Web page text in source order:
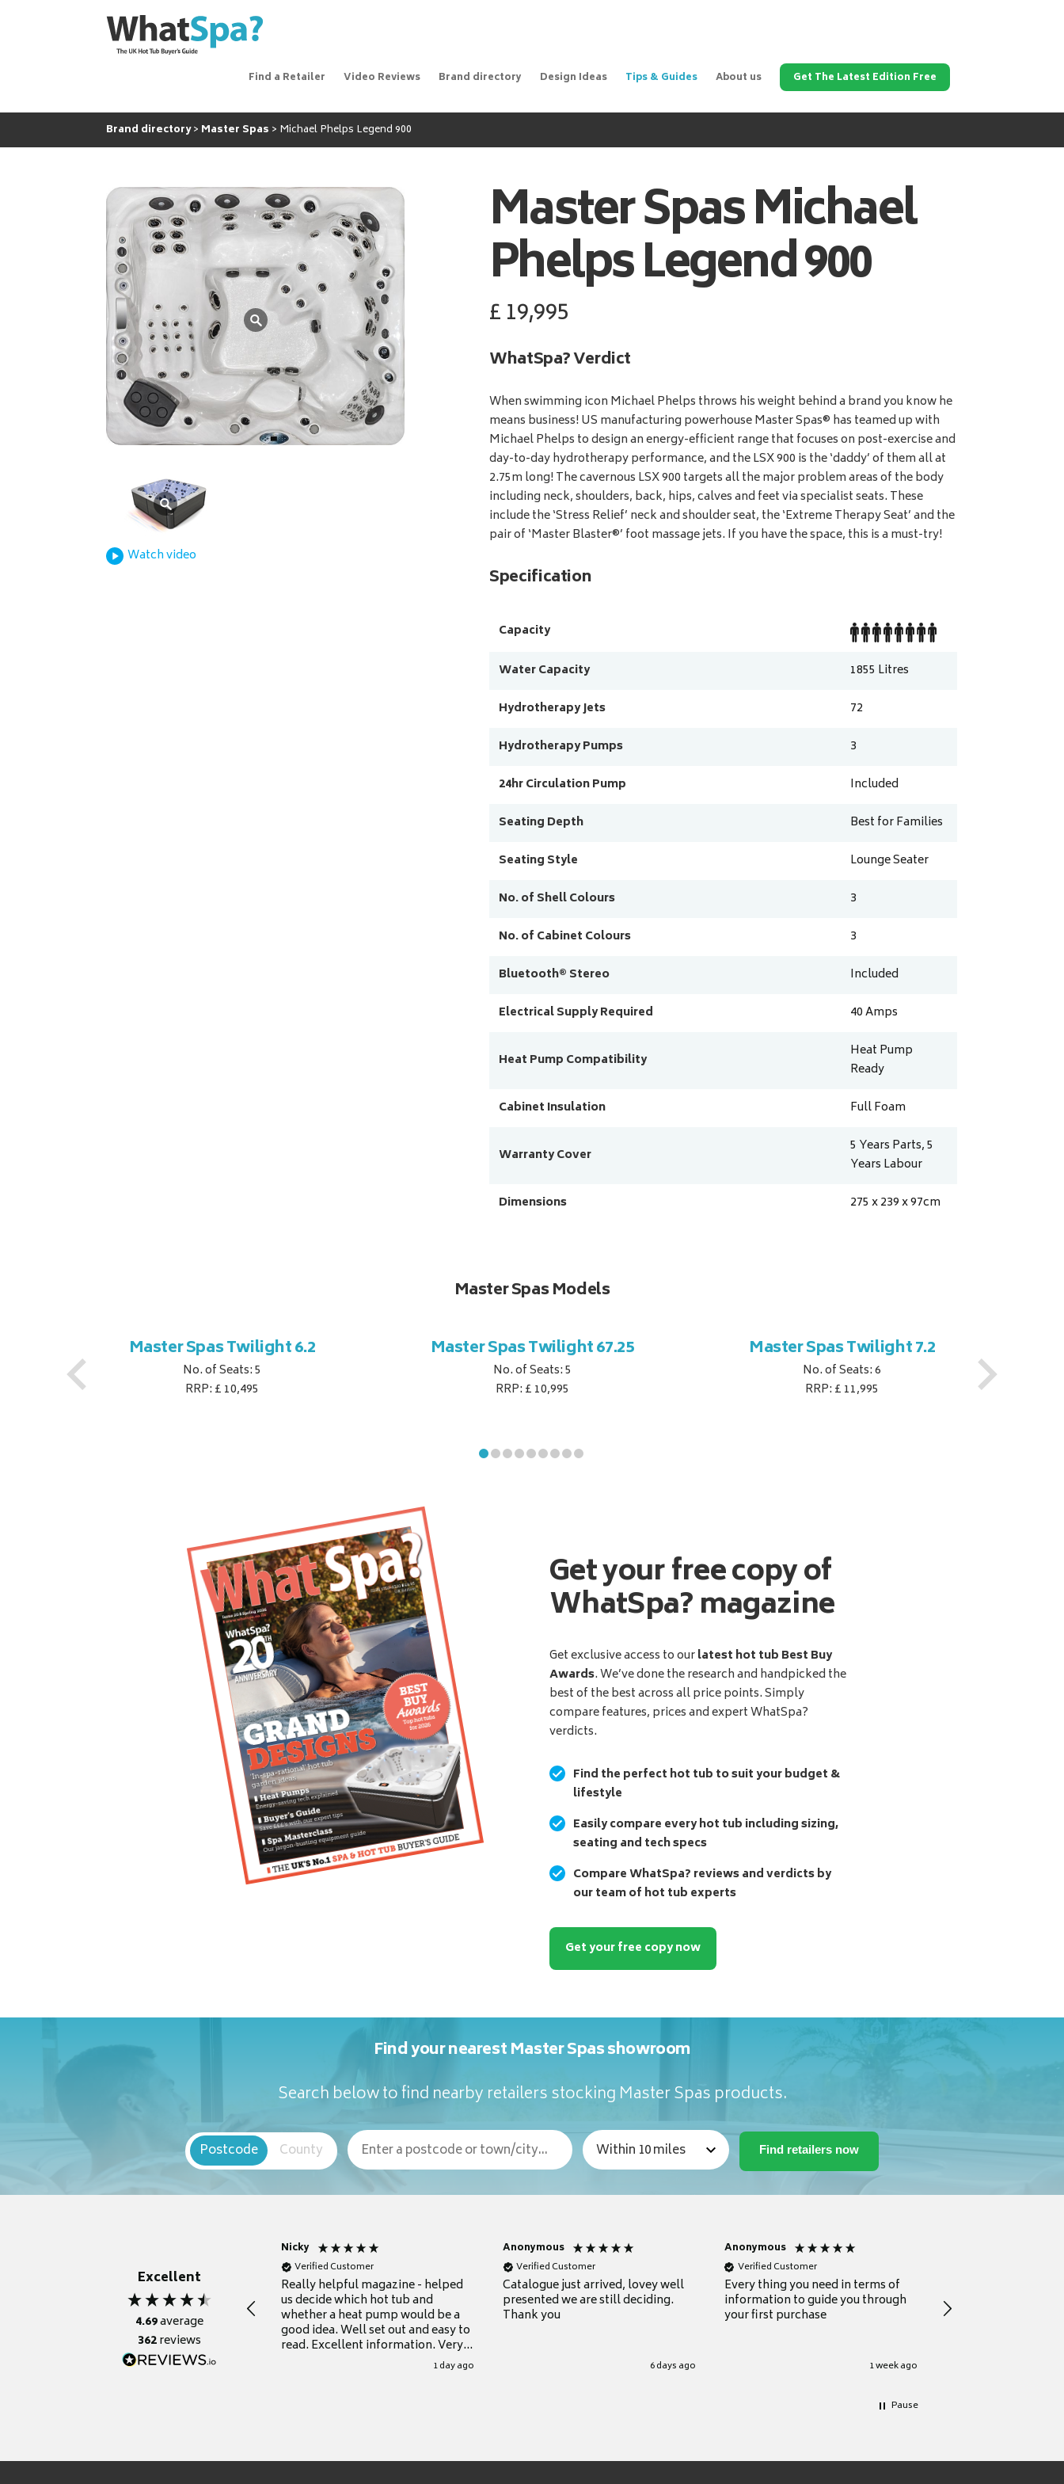
Find a Retailer Video Reviews Brand directory Design Ideas Tips & Guides About us Get The Latest Edition Free
Brand directory Master Spas Michael Phelps Legend 900
Master SpasMichael
Phelps Legend 900
£19,995
WhatSpa? Verdict
When swimming icon Michael Phelps throws his weight behind a brand you know he
means business! US manufacturing powerhouse Master Spas® has teamed up with
Michael Phelps to design an energy-efficient range that focuses on post-exercise and
day-to-day hydrotherapy performance, and the LSX 900 is the ‘daddy’ of them all at
2.75m long! The cavernous LSX 900 targets all the major problem areas of the body
including neck, shoulders, back, hips, calves and feet via specialist seats. These
include the ‘Stress Relief’ neck and shoulder seat, the ‘Extreme Therapy Seat’ and the
pair of ‘Master Blaster®’ foot massage jets. If you have the space, this is a must-try!
Specification
Capacity
Water Capacity
1855 Litres
Hydrotherapy Jets
72
Hydrotherapy Pumps
3
24hr Circulation Pump
Included
Seating Depth
Best for Families
Seating Style
Lounge Seater
No. of Shell Colours
3
No. of Cabinet Colours
3
Bluetooth® Stereo
Included
Electrical Supply Required
40Amps
Heat Pump Compatibility
Heat Pump
Ready
Cabinet Insulation
Full Foam
Warranty Cover
5 Years Parts, 5
Years Labour
Dimensions
275 x 239 x 97cm
Watch video
Master Spas Models
Master Spas Twilight 6.2
No. of Seats: 5
RRP: £ 10,495
Master Spas Twilight 67.25
No. of Seats: 5
RRP: £ 10,995
Master Spas Twilight 7.2
No. of Seats: 6
RRP: £ 11,995
Get your free copy of
WhatSpa? magazine
Get exclusive access to ourlatest hot tub Best Buy
Awards. We’ve done the research and handpicked the
best of the best across all price points. Simply
compare features, prices and expert WhatSpa?
verdicts.
Find the perfect hot tub to suit your budget &
lifestyle
Easily compare every hot tub including sizing,
seating and tech specs
Compare WhatSpa? reviews and verdicts by
our team of hot tub experts
Get your free copy now
Find your nearest Master Spas showroom
Search below to find nearby retailers stocking Master Spas products.
Postcode County
Excellent
4.69average
362reviews
Nicky
Verified Customer
Really helpful magazine - helped
us decide which hot tub and
whether a heat pump would be a
good idea. Well set out and easy to
read. Excellent information. Very
1 day ago
Anonymous
Verified Customer
Catalogue just arrived, lovey well
presented we are still deciding.
Thank you
6 days ago
Anonymous
Verified Customer
Every thing you need in terms of
information to guide you through
your first purchase
1 week ago
for a current buyer
Pause